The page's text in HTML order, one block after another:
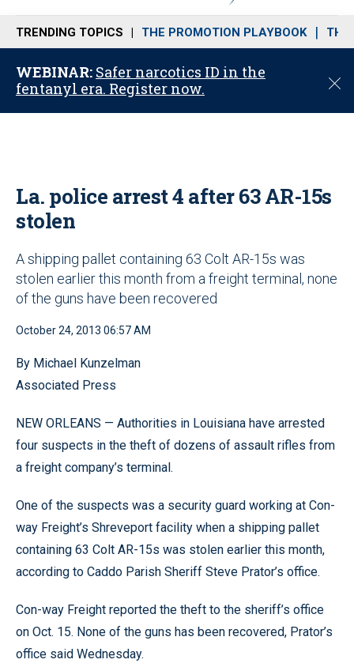
n
u
TRENDING TOPICS THE PROMOTION PLAYBOOK THE
WEBINAR: Safer narcotics ID in the
fentanyl era. Register now.
C
o
La. police arrest 4 after 63 AR-15s
stolen
A shipping pallet containing 63 Colt AR-15s was
stolen earlier this month from a freight terminal, none
of the guns have been recovered
October 24, 2013 06:57 AM
By Michael Kunzelman
Associated Press
NEW ORLEANS — Authorities in Louisiana have arrested
four suspects in the theft of dozens of assault rifles from
a freight company’s terminal.
One of the suspects was a security guard working at Con-
way Freight’s Shreveport facility when a shipping pallet
containing 63 Colt AR-15s was stolen earlier this month,
according to Caddo Parish Sheriff Steve Prator’s office.
Con-way Freight reported the theft to the sheriff’s office
on Oct. 15. None of the guns has been recovered, Prator’s
office said Wednesday.